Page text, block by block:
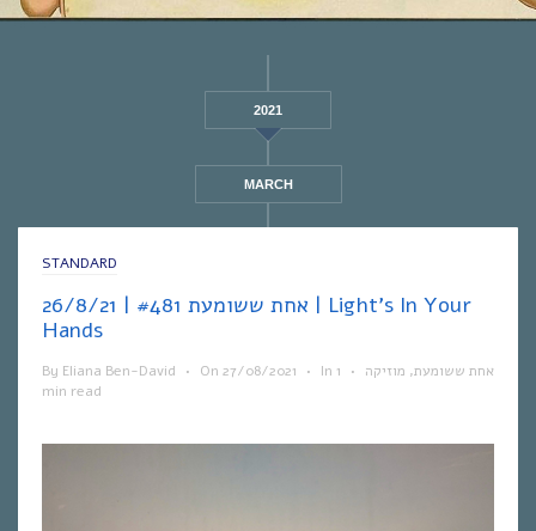
2021
MARCH
STANDARD
אחת ששומעת #481 | 26/8/21 | Light’s In Your
Hands
By Eliana Ben-David • On 27/08/2021 • In אחת ששומעת, מוזיקה •
1
min read